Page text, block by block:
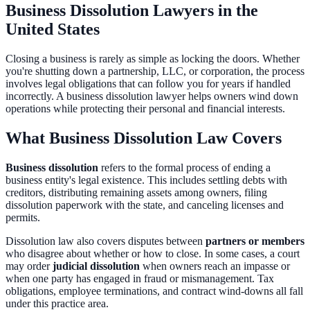
Business Dissolution Lawyers in the
United States
Closing a business is rarely as simple as locking the doors. Whether
you're shutting down a partnership, LLC, or corporation, the process
involves legal obligations that can follow you for years if handled
incorrectly. A business dissolution lawyer helps owners wind down
operations while protecting their personal and financial interests.
What Business Dissolution Law Covers
Business dissolution refers to the formal process of ending a
business entity's legal existence. This includes settling debts with
creditors, distributing remaining assets among owners, filing
dissolution paperwork with the state, and canceling licenses and
permits.
Dissolution law also covers disputes between partners or members
who disagree about whether or how to close. In some cases, a court
may orderjudicial dissolution when owners reach an impasse or
when one party has engaged in fraud or mismanagement. Tax
obligations, employee terminations, and contract wind-downs all fall
under this practice area.